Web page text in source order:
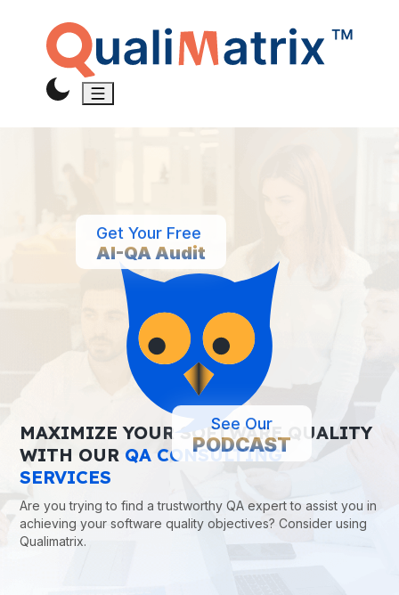
MAXIMIZE YOUR SOFTWARE QUALITY
WITH OUR QA CONSULTING
SERVICES
Are you trying to find a trustworthy QA expert to assist you in
achieving your software quality objectives? Consider using
Qualimatrix.
Get Your Free
AI-QA Audit
See Our
PODCAST